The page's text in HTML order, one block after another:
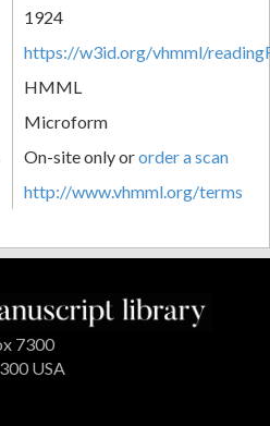
1924
https://w3id.org/vhmml/
HMML
Microform
On-site only ororder a scan
http://www.vhmml.org/terms
7300
USA